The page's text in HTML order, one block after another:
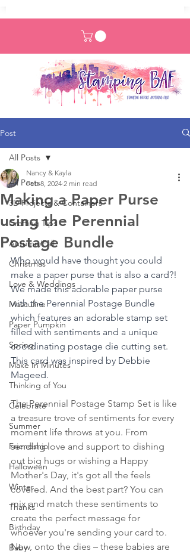
Post
All Posts
3D Projects & Containers
Crafting Tips
Autumn/Fall
Christmas
Love & Weddings
Masculine
Paper Pumpkin
Spring
Make In Minutes
Thinking of You
Celebrate
Summer
Friendship
Halloween
Winter
Thanks
Birthday
Baby
All Posts
Making a Paper Purse
using the Perennial
Postage Bundle
Nancy & Kayla
Feb 8, 2024 2 min read
Who would have thought you could
make a paper purse that is also a card?!
We made this adorable paper purse
with the Perennial Postage Bundle
which features an adorable stamp set
filled with sentiments and a unique
coordinating postage die cutting set.
This card was inspired by Debbie
Mageed.
The Perennial Postage Stamp Set is like
a treasure trove of sentiments for every
moment life throws at you. From
sending love and support to dishing
out big hugs or wishing a Happy
Mother's Day, it's got all the feels
covered. And the best part? You can
mix and match these sentiments to
create the perfect message for
whoever you're sending your card to.
Now, onto the dies – these babies are